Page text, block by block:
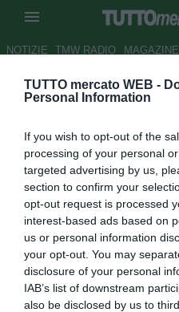
TUTTO mercato WEB -
Personal Information
If you wish to opt-out of the
processing of your personal
targeted advertising by us,
section to confirm your
opt-out request is processed
interest-based ads based on
us or personal information
your opt-out. You may
disclosure of your personal
IAB’s list of downstream
also be disclosed by us to
NOTIZIE TMW RADIO MAGAZINE
Roma, anche
Liga e lo
Autore Simone
27.12.2021
vedi letture